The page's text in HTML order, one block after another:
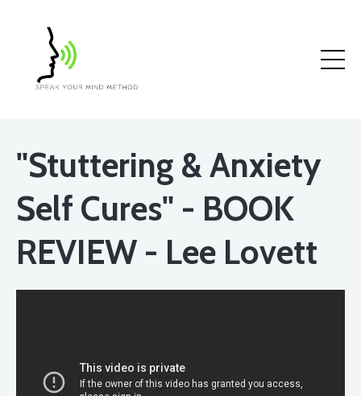
"Stuttering & Anxiety
Self Cures" - BOOK
REVIEW - Lee Lovett